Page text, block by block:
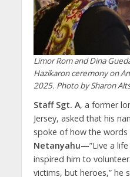
Limor Rom and Dina
Hazikaron ceremony on
2025. Photo by Sharon
Staff Sgt. A, a former
Jersey, asked that his
spoke of how the
Netanyahu—”Live a
inspired him to
victims, but heroes,” he